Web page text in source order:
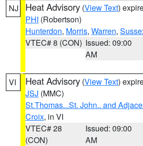
NJ Heat Advisory (View Text)
PHI (Robertson)
Hunterdon, Morris, Warren,
VTEC# 8 (CON) Issued: 09:00
AM
VI Heat Advisory (View Text)
JSJ (MMC)
St.Thomas...St. John.. and
Croix, in VI
VTEC# 28
(CON)
Issued: 09:00
AM